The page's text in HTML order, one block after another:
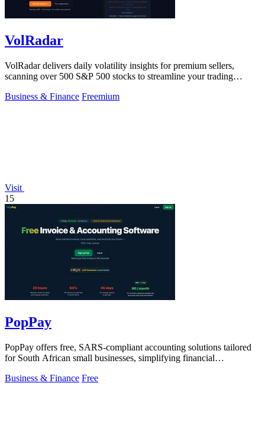
VolRadar
VolRadar delivers daily volatility insights for premium sellers,
scanning over 500 S&P 500 stocks to streamline your trading
Business & Finance Freemium
Visit
15
PopPay
PopPay offers free, SARS-compliant accounting solutions tailored
for South African small businesses, simplifying financial
Business & Finance Free